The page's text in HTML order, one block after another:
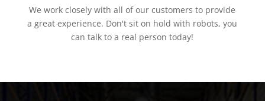
We work closely with all of our customers to provide
a great experience. Don't sit on hold with robots, you
can talk to a real person today!